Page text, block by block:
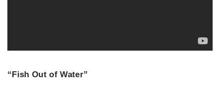
“Fish Out of Water”